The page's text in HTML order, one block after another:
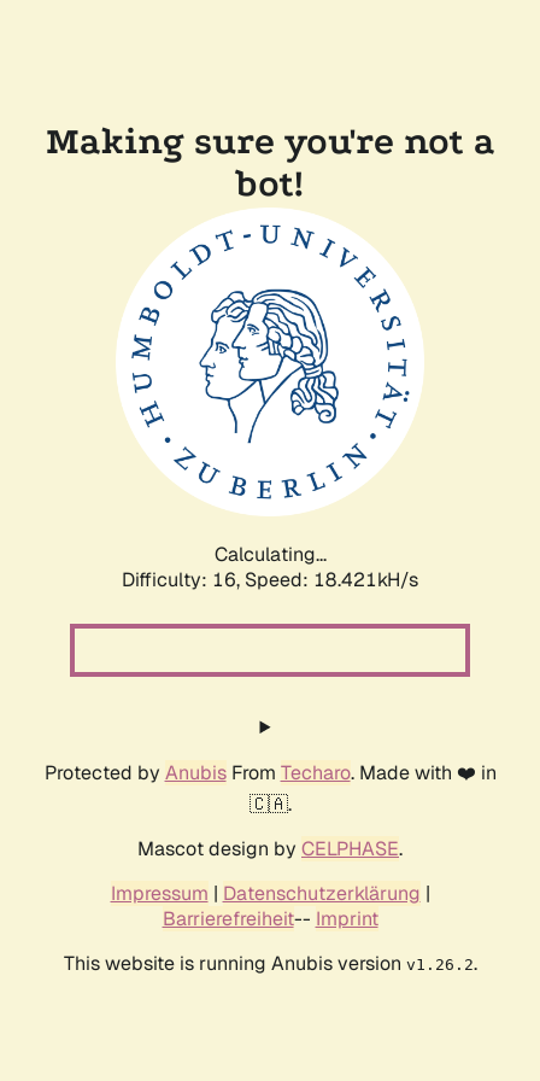
Making sure you're not a
bot!
Calculating...
Difficulty: 16, Speed: 18.421kH/s
Protected by AnubisFrom Techaro. Made with ❤️ in
🇨🇦.
Mascot design by CELPHASE.
Impressum | Datenschutzerklärung |
Barrierefreiheit-- Imprint
This website is running Anubis version v1.26.2.